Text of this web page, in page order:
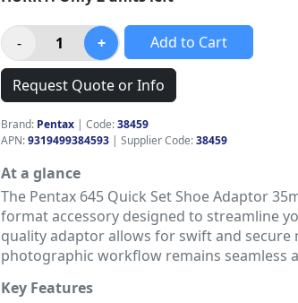
Add to Cart
Request Quote or Info
Brand: Pentax | Code:38459
APN:9319499384593 | Supplier Code:38459
At a glance
The Pentax 645 Quick Set Shoe Adaptor
format accessory designed to streamline
quality adaptor allows for swift and
photographic workflow remains seamless
Key Features